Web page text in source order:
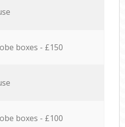
boxes - £150
boxes - £100